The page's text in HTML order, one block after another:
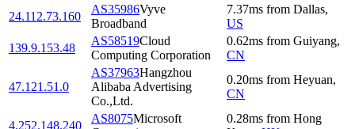
24.112.73.160
AS35986Vyve
Broadband
7.37ms from Dallas,
US
139.9.153.48
AS58519Cloud
Computing Corporation
0.62ms from Guiyang,
CN
47.121.51.0
AS37963Hangzhou
Alibaba Advertising
Co.,Ltd.
0.20ms from Heyuan,
CN
4.252.148.240
AS8075Microsoft
0.28ms from Hong